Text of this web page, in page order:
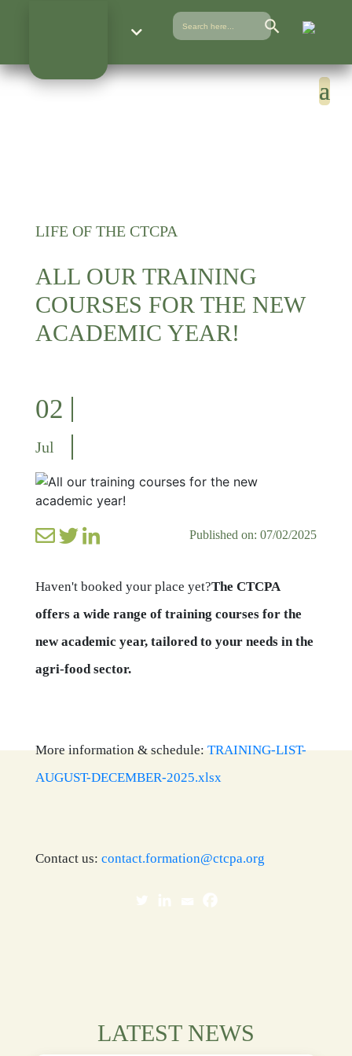
Search
for:
Search Button
LIFE OF THE CTCPA
ALL OUR TRAINING
COURSES FOR THE NEW
ACADEMIC YEAR!
02
Jul
Published on: 07/02/2025
Haven't booked your place yet?The CTCPA
offers a wide range of training courses for the
new academic year, tailored to your needs in the
agri-food sector.
More information & schedule:TRAINING-LIST-
AUGUST-DECEMBER-2025.xlsx
Contact us: contact.formation@ctcpa.org
LATEST NEWS